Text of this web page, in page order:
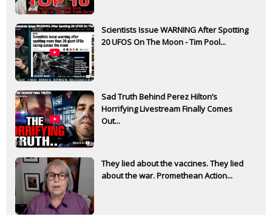
Scientists Issue WARNING After Spotting
20 UFOS On The Moon - Tim Pool...
Sad Truth Behind Perez Hilton’s
Horrifying Livestream Finally Comes
Out...
They lied about the vaccines. They lied
about the war. Promethean Action...